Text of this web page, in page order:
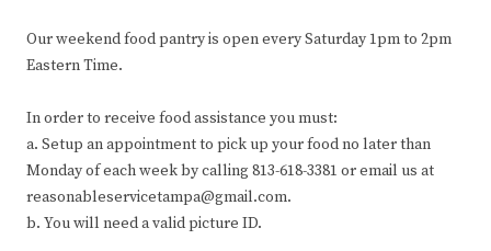
Our weekend food pantry is open every Saturday 1pm to 2pm
Eastern Time.
In order to receive food assistance you must:
a. Setup an appointment to pick up your food no later than
Monday of each week by calling 813-618-3381 or email us at
reasonableservicetampa@gmail.com.
b. You will need a valid picture ID.